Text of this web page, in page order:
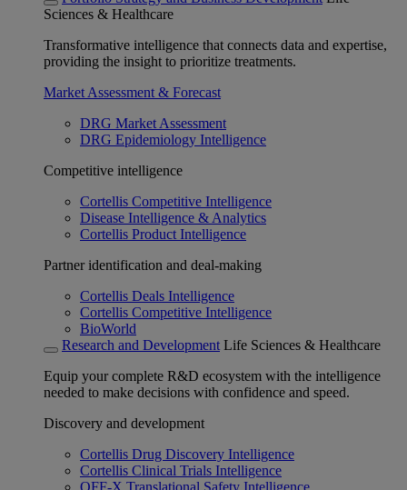
Sciences & Healthcare
Transformative intelligence that connects data and expertise,
providing the insight to prioritize treatments.
Market Assessment & Forecast
DRG Market Assessment
DRG Epidemiology Intelligence
Competitive intelligence
Cortellis Competitive Intelligence
Disease Intelligence & Analytics
Cortellis Product Intelligence
Partner identification and deal-making
Cortellis Deals Intelligence
Cortellis Competitive Intelligence
BioWorld
Research and Development Life Sciences & Healthcare
Equip your complete R&D ecosystem with the intelligence
needed to make decisions with confidence and speed.
Discovery and development
Cortellis Drug Discovery Intelligence
Cortellis Clinical Trials Intelligence
OFF-X Translational Safety Intelligence